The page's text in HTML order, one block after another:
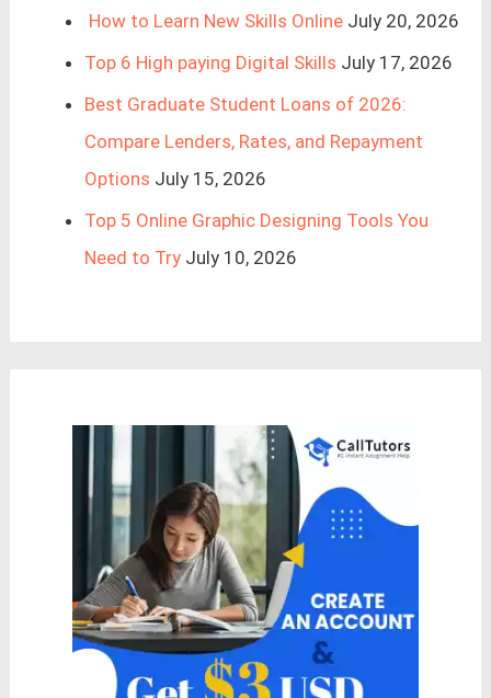
How to Learn New Skills Online July 20, 2026
Top 6 High paying Digital Skills July 17, 2026
Best Graduate Student Loans of 2026:
Compare Lenders, Rates, and Repayment
Options July 15, 2026
Top 5 Online Graphic Designing Tools You
Need to Try July 10, 2026